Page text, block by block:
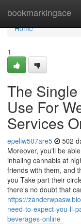
bookmarkingace
Home
Home
1
The
Use For
Services
epeliw507are5 502
Moreover, you'll be
inhaling cannabis at
friends with them, and
you Take part their
there's no doubt that
https://
need-to-expect-you-ll-
beverages-online